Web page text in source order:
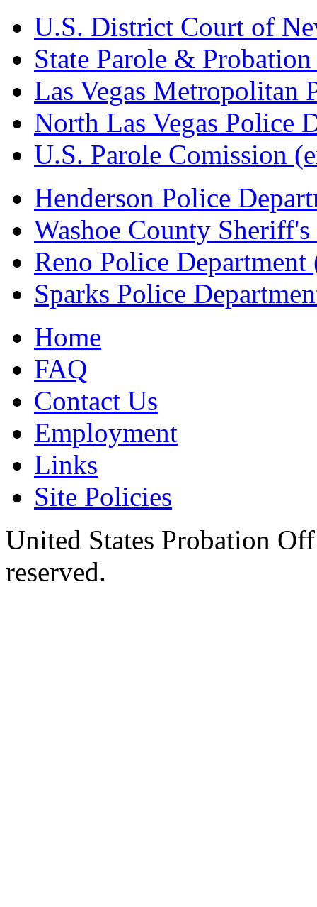
U.S. District Court of
State Parole & Probation
Las Vegas Metropolitan
North Las Vegas Police
U.S. Parole Comission
Henderson Police
Washoe County
Reno Police Department
Sparks Police
Home
FAQ
Contact Us
Employment
Links
Site Policies
United States Probation
reserved.